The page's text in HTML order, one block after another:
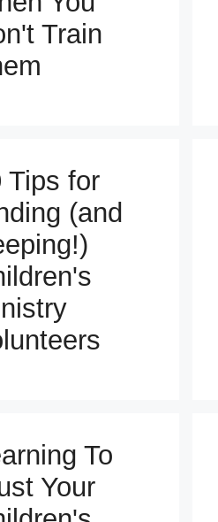
Train
Tips for
(and
To
Your